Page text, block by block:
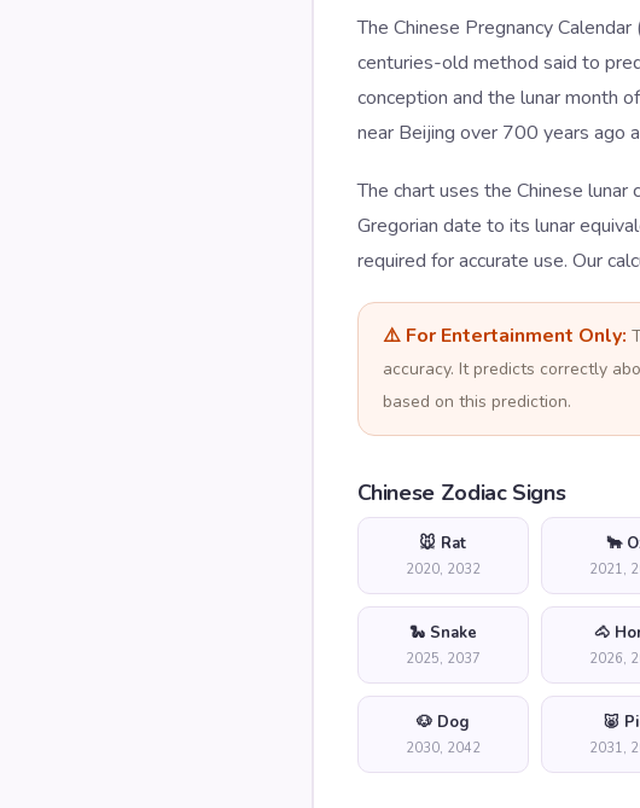
The Chinese Pregnancy
centuries-old method said to
conception and the lunar month
near Beijing over 700 years ago
The chart uses the Chinese
Gregorian date to its lunar
required for accurate use. Our
⚠️ For Entertainment Only:
accuracy. It predicts correctly
based on this prediction.
Chinese Zodiac Signs
🐭 Rat
2020, 2032
🐂
2021,
🐍 Snake
2025, 2037
🐴
2026,
🐶 Dog
2030, 2042
🐷
2031,